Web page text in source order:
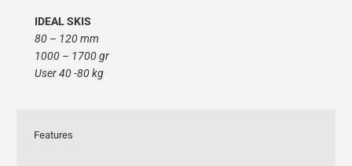
IDEAL SKIS
80 – 120 mm
1000 – 1700 gr
User 40 -80 kg
Features